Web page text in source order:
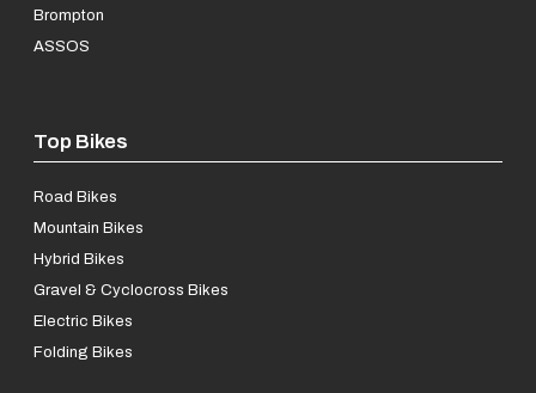
Brompton
ASSOS
Top Bikes
Road Bikes
Mountain Bikes
Hybrid Bikes
Gravel & Cyclocross Bikes
Electric Bikes
Folding Bikes